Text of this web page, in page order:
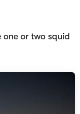
or two squid